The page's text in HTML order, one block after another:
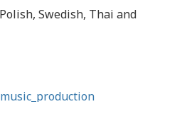
Swedish, Thai and